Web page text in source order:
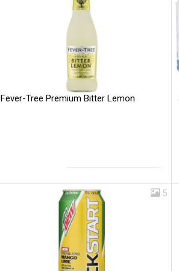
Fever-Tree Premium Bitter Lemon
5